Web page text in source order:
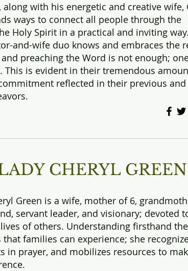
along with his energetic and creative wife,
ways to connect all people through the
Holy Spirit in a practical and inviting
and-wife duo knows and embraces the
preaching the Word is not enough;
This is evident in their tremendous
reflected in their previous and
CHERYL GREEN
Green is a wife, mother of 6,
servant leader, and visionary; devoted
of others. Understanding firsthand
families can experience; she
in prayer, and mobilizes resources to